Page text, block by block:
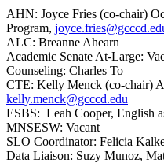
AHN: Joyce Fries (co-chair)
Program,
ALC: Breanne Ahearn
Academic Senate At-Large:
Counseling: Charles To
CTE: Kelly Menck (co-chair)
kelly.menck@gcccd.edu
ESBS: Leah Cooper, English
MNSESW: Vacant
SLO Coordinator: Felicia
Data Liaison: Suzy Munoz,